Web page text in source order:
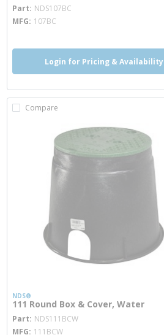
Part NDS107BC
MFG 107BC
Login for Pricing & Availability
Compare
NDS®
111 Round Box & Cover, Water
Part NDS111BCWmore info
MFG 111BCW